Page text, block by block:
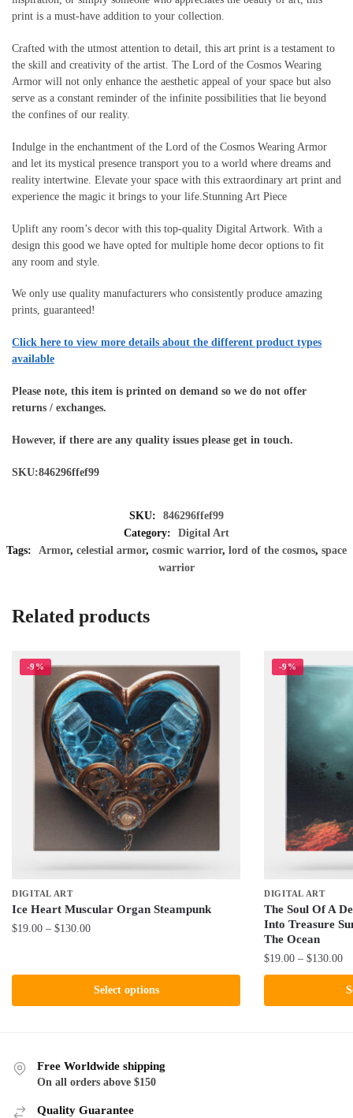
print is a must-have addition to your collection.
Crafted with the utmost attention to detail, this art print is a testament to
the skill and creativity of the artist. The Lord of the Cosmos Wearing
Armor will not only enhance the aesthetic appeal of your space but also
serve as a constant reminder of the infinite possibilities that lie beyond
the confines of our reality.
Indulge in the enchantment of the Lord of the Cosmos Wearing Armor
and let its mystical presence transport you to a world where dreams and
reality intertwine. Elevate your space with this extraordinary art print and
experience the magic it brings to your life.Stunning Art Piece
Uplift any room’s decor with this top-quality Digital Artwork. With a
design this good we have opted for multiple home decor options to fit
any room and style.
We only use quality manufacturers who consistently produce amazing
prints, guaranteed!
Click here to view more details about the different product types
available
Please note, this item is printed on demand so we do not offer
returns / exchanges.
However, if there are any quality issues please get in touch.
SKU:846296ffef99
SKU:
846296ffef99
Category:
Digital Art
Tags:
Armor, celestial armor, cosmic warrior, lord of the cosmos, space
warrior
Related products
-9%
DIGITAL ART
Ice Heart Muscular Organ Steampunk
$19.00 – $130.00Price
$130.00
Select options
product
options
be
-9%
DIGITAL ART
The Soul Of A
Into Treasure
The Ocean
$19.00 – $130.00
product
Free Worldwide shipping
On all orders above $150
Quality Guarantee